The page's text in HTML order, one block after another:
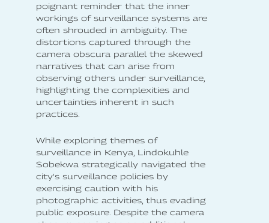
poignant reminder that the inner
workings of surveillance systems are
often shrouded in ambiguity. The
distortions captured through the
camera obscura parallel the skewed
narratives that can arise from
observing others under surveillance,
highlighting the complexities and
uncertainties inherent in such
practices.
While exploring themes of
surveillance in Kenya, Lindokuhle
Sobekwa strategically navigated the
city's surveillance policies by
exercising caution with his
photographic activities, thus evading
public exposure. Despite the camera